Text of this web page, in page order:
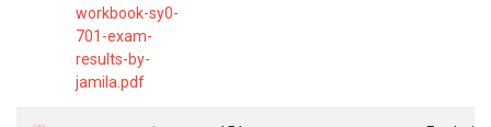
workbook-sy0-
701-exam-
results-by-
jamila.pdf